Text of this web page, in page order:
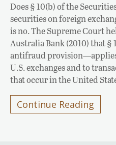
Does § 10(b) of the
securities on foreign
is no. The Supreme Court
Australia Bank (2010) that
antifraud
U.S. exchanges and to
that occur in the United
Continue Reading